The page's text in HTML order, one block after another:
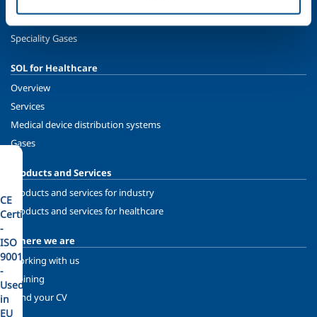
Speciality Gases
SOL for Healthcare
Overview
Services
Medical device distribution systems
Gases
Products and Services
Products and services for industry
Products and services for healthcare
Where we are
Working with us
Training
Send your CV
CE
Certified
-
ISO
9001
-
Used
in
EU